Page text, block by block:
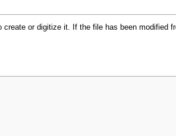
or digitize it. If the file has been modified